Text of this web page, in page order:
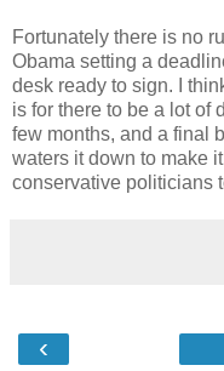
Fortunately there is no
Obama setting a
desk ready to sign. I
is for there to be a lot of
few months, and a final
waters it down to make
conservative politicians
‹